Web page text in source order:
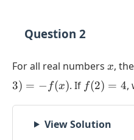
Question 2
For all real numbers x
x,
3) = − f(x). If f(2)
= 4
f(2) = 4,
View Solution